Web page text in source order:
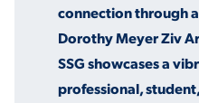
ENRICHMENT
connection through
Dorothy Meyer Ziv
SSG showcases a
professional,